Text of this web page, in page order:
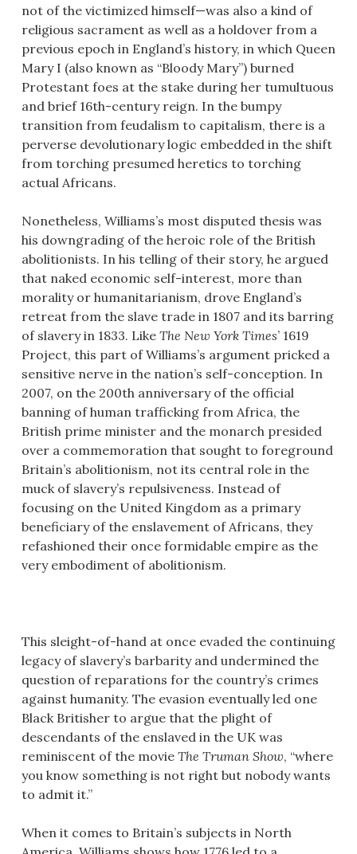
not of the victimized himself—was also a kind of
religious sacrament as well as a holdover from a
previous epoch in England’s history, in which Queen
Mary I (also known as “Bloody Mary”) burned
Protestant foes at the stake during her tumultuous
and brief 16th-century reign. In the bumpy
transition from feudalism to capitalism, there is a
perverse devolutionary logic embedded in the shift
from torching presumed heretics to torching
actual Africans.
Nonetheless, Williams’s most disputed thesis was
his downgrading of the heroic role of the British
abolitionists. In his telling of their story, he argued
that naked economic self-interest, more than
morality or humanitarianism, drove England’s
retreat from the slave trade in 1807 and its barring
of slavery in 1833. Like The New York Times’ 1619
Project, this part of Williams’s argument pricked a
sensitive nerve in the nation’s self-conception. In
2007, on the 200th anniversary of the official
banning of human trafficking from Africa, the
British prime minister and the monarch presided
over a commemoration that sought to foreground
Britain’s abolitionism, not its central role in the
muck of slavery’s repulsiveness. Instead of
focusing on the United Kingdom as a primary
beneficiary of the enslavement of Africans, they
refashioned their once formidable empire as the
very embodiment of abolitionism.
This sleight-of-hand at once evaded the continuing
legacy of slavery’s barbarity and undermined the
question of reparations for the country’s crimes
against humanity. The evasion eventually led one
Black Britisher to argue that the plight of
descendants of the enslaved in the UK was
reminiscent of the movie The Truman Show, “where
you know something is not right but nobody wants
to admit it.”
When it comes to Britain’s subjects in North